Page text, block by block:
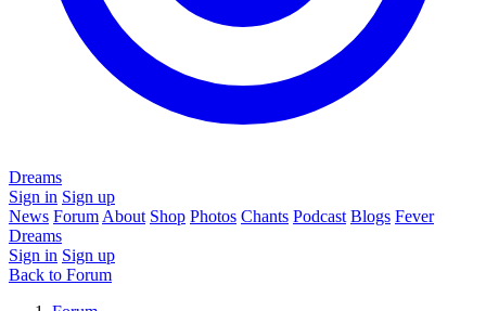
Dreams
Sign in Sign up
News Forum About Shop Photos Chants Podcast Blogs Fever
Dreams
Sign in Sign up
Back to Forum